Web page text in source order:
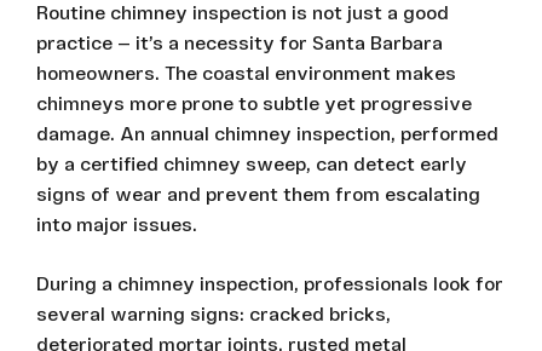
Routine chimney inspection is not just a good
practice — it’s a necessity for Santa Barbara
homeowners. The coastal environment makes
chimneys more prone to subtle yet progressive
damage. An annual chimney inspection, performed
by a certified chimney sweep, can detect early
signs of wear and prevent them from escalating
into major issues.
During a chimney inspection, professionals look for
several warning signs: cracked bricks,
deteriorated mortar joints, rusted metal